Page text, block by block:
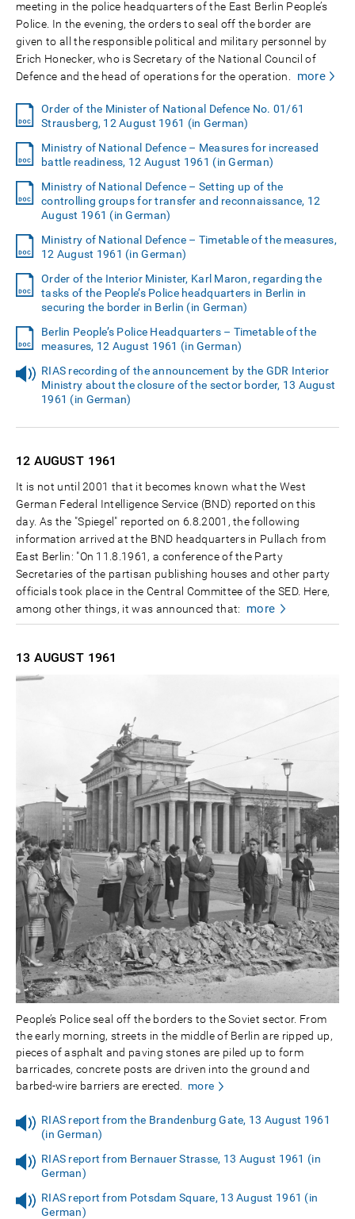
meeting in the police headquarters of the East Berlin People’s
Police. In the evening, the orders to seal off the border are
given to all the responsible political and military personnel by
Erich Honecker, who is Secretary of the National Council of
Defence and the head of operations for the operation.
more
Order of the Minister of National Defence No. 01/61
Strausberg, 12 August 1961 (in German)
Ministry of National Defence – Measures for increased
battle readiness, 12 August 1961 (in German)
Ministry of National Defence – Setting up of the
controlling groups for transfer and reconnaissance, 12
August 1961 (in German)
Ministry of National Defence – Timetable of the measures,
12 August 1961 (in German)
Order of the Interior Minister, Karl Maron, regarding the
tasks of the People’s Police headquarters in Berlin in
securing the border in Berlin (in German)
Berlin People’s Police Headquarters – Timetable of the
measures, 12 August 1961 (in German)
RIAS recording of the announcement by the GDR Interior
Ministry about the closure of the sector border, 13 August
1961 (in German)
12 AUGUST 1961
It is not until 2001 that it becomes known what the West
German Federal Intelligence Service (BND) reported on this
day. As the "Spiegel" reported on 6.8.2001, the following
information arrived at the BND headquarters in Pullach from
East Berlin: "On 11.8.1961, a conference of the Party
Secretaries of the partisan publishing houses and other party
officials took place in the Central Committee of the SED. Here,
among other things, it was announced that:
more
13 AUGUST 1961
People’s Police seal off the borders to the Soviet sector. From
the early morning, streets in the middle of Berlin are ripped up,
pieces of asphalt and paving stones are piled up to form
barricades, concrete posts are driven into the ground and
barbed-wire barriers are erected.
more
RIAS report from the Brandenburg Gate, 13 August 1961
(in German)
RIAS report from Bernauer Strasse, 13 August 1961 (in
German)
RIAS report from Potsdam Square, 13 August 1961 (in
German)